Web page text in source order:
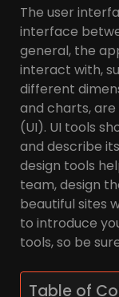
The user
interface
general, the
interact with,
different
and charts,
(UI). UI tools
and describe
design tools
team, design
beautiful sites
to introduce
tools, so be
Table of